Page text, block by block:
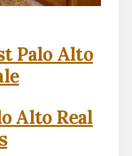
Palo Alto
Alto Real